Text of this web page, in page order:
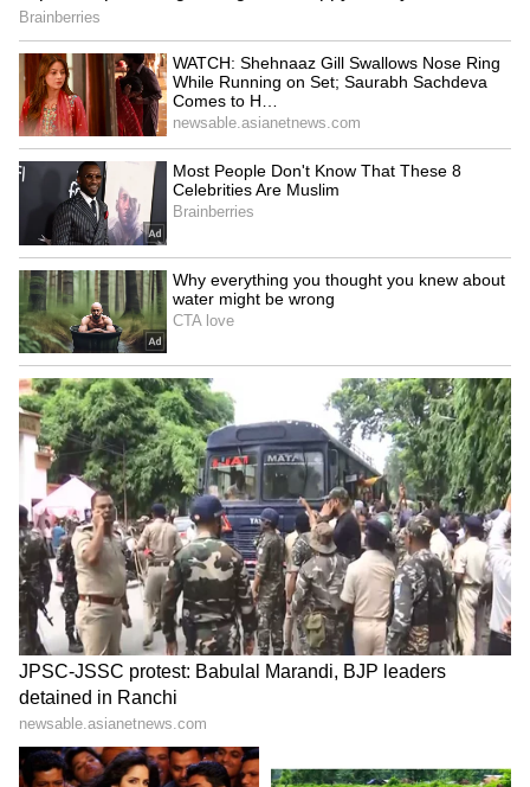
3
3
Image Credit :StockPhoto
Heavy Rainfall Likely in North Bengal;
Landslide Risk Remains
North Bengal is also expected to receive
significant rainfall. Heavy rain has been
forecast for Darjeeling, Kalimpong, Jalpaiguri,
Alipurduar, and Cooch Behar, where yellow
alerts remain in place.
Along with rainfall, gusty winds reaching
speeds of 30 to 40 kmph are likely. Authorities
have also warned of possible landslides in
vulnerable hilly areas due to continued
precipitation, urging residents and tourists to
remain cautious.
LATEST VIDEOS